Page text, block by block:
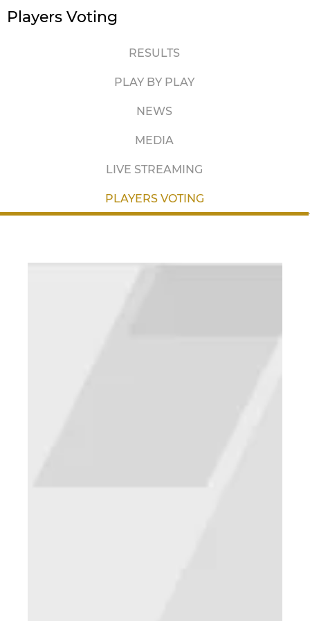
Players Voting
RESULTS
PLAY BY PLAY
NEWS
MEDIA
LIVE STREAMING
PLAYERS VOTING